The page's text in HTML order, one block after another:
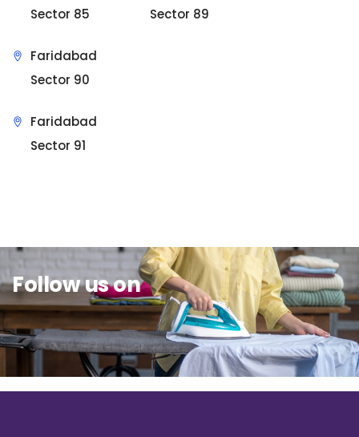
Sector 85
Sector 89
Faridabad
Sector 90
Faridabad
Sector 91
Follow us on